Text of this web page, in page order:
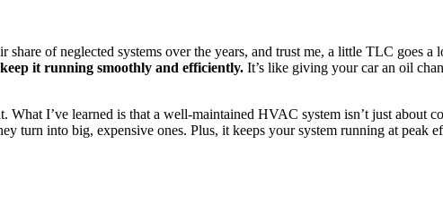
of neglected systems over the years, and trust me, a little TLC goes a
it running smoothly and efficiently. It’s like giving your car an oil
I’ve learned is that a well-maintained HVAC system isn’t just about
turn into big, expensive ones. Plus, it keeps your system running at peak